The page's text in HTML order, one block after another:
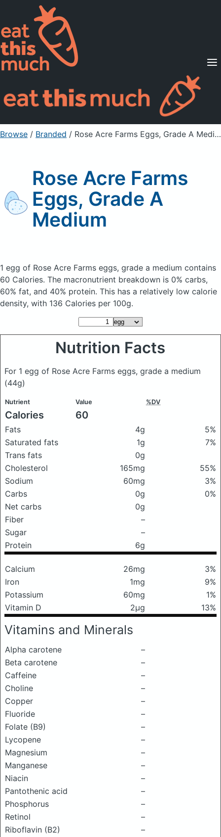
Supported Diets
Pricing
For Professionals
Sign Up Already a member? Sign in
Browse / Branded / Rose Acre Farms Eggs, Grade A Medium
Rose Acre Farms
Eggs, Grade A
Medium
1 egg of Rose Acre Farms eggs, grade a medium contains
60 Calories. The macronutrient breakdown is 0% carbs,
60% fat, and 40% protein. This has a relatively low calorie
density, with 136 Calories per 100g.
Nutrition Facts
For 1 egg of Rose Acre Farms eggs, grade a medium
(44g)
Nutrient Value %DV
Calories 60
Fats 4g
5%
Saturated fats
1g
7%
Trans fats
0g
Cholesterol
165mg
55%
Sodium
60mg
3%
Carbs
0g
0%
Net carbs
0g
Fiber
–
Sugar
–
Protein
6g
Calcium 26mg
3%
Iron
1mg
9%
Potassium
60mg
1%
Vitamin D
2μg 13%
Vitamins and Minerals
Alpha carotene
–
Beta carotene
–
Caffeine
–
Choline
–
Copper
–
Fluoride
–
Folate (B9)
–
Lycopene
–
Magnesium
–
Manganese
–
Niacin
–
Pantothenic acid
–
Phosphorus
–
Retinol
–
Riboflavin (B2)
–